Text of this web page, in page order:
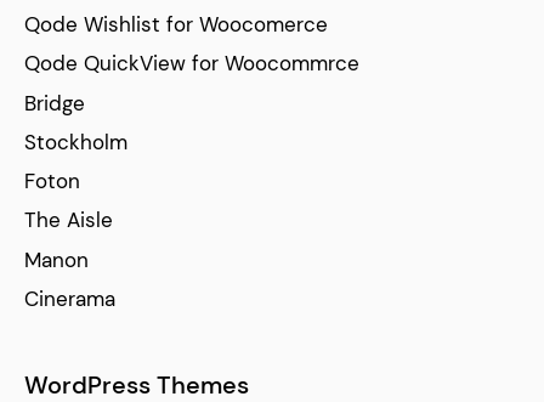
Qode Wishlist for Woocomerce
Qode QuickView for Woocommrce
Bridge
Stockholm
Foton
The Aisle
Manon
Cinerama
WordPress Themes